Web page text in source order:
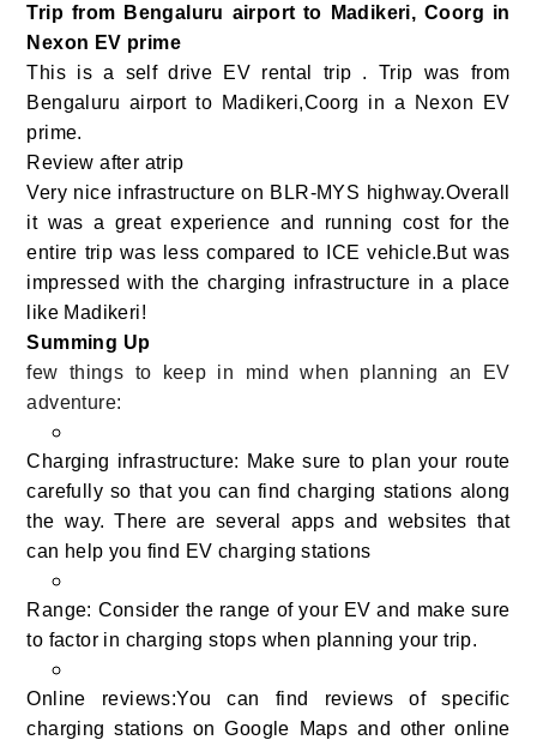
Trip from Bengaluru airport to Madikeri, Coorg in
Nexon EV prime
This is a self drive EV rental trip . Trip was from
Bengaluru airport to Madikeri,Coorg in a Nexon EV
prime.
Review after atrip
Very nice infrastructure on BLR-MYS highway.Overall
it was a great experience and running cost for the
entire trip was less compared to ICE vehicle.But was
impressed with the charging infrastructure in a place
like Madikeri!
Summing Up
few things to keep in mind when planning an EV
adventure:
Charging infrastructure: Make sure to plan your route
carefully so that you can find charging stations along
the way. There are several apps and websites that
can help you find EV charging stations
Range: Consider the range of your EV and make sure
to factor in charging stops when planning your trip.
Online reviews:You can find reviews of specific
charging stations on Google Maps and other online